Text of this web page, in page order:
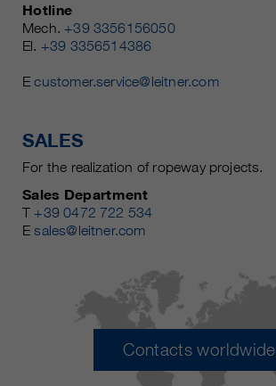
Hotline
Mech. +39 3356156050
El. +39 3356514386
Ecustomer.service@leitner.com
SALES
For the realization of ropeway projects.
Sales Department
T +39 0472 722 534
Esales@leitner.com
Contacts worldwide